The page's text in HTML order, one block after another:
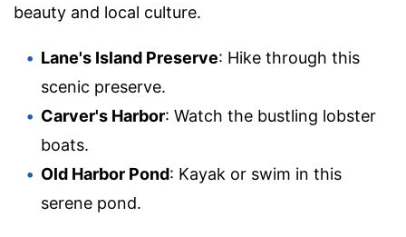
beauty and local culture.
Lane's Island Preserve: Hike through this
scenic preserve.
Carver's Harbor: Watch the bustling lobster
boats.
Old Harbor Pond: Kayak or swim in this
serene pond.